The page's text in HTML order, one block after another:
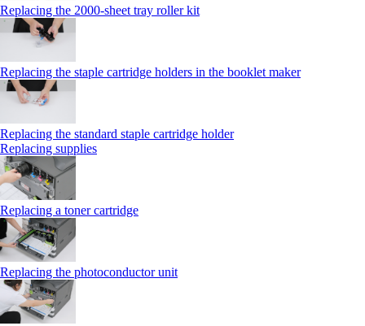
Replacing the 2000‑sheet tray roller kit
Replacing the staple cartridge holders in the booklet maker
Replacing the standard staple cartridge holder
Replacing supplies
Replacing a toner cartridge
Replacing the photoconductor unit